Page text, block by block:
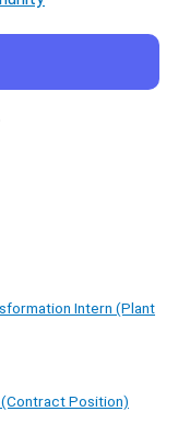
Intern (Plant
Position)